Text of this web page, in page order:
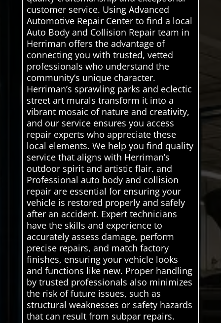
customer service. Using Advanced
Automotive Repair Center to find a local
Auto Body and Collision Repair team in
Herriman offers the advantage of
connecting you with trusted, vetted
professionals who understand the
community’s unique character.
Herriman’s sprawling parks and eclectic
street art murals transform it into a
vibrant mosaic of nature and creativity,
and our service ensures you access
repair experts who appreciate these
local elements. We help you find quality
service that aligns with Herriman’s
outdoor spirit and artistic flair. and
Professional auto body and collision
repair are essential for ensuring your
vehicle is restored properly and safely
after an accident. Expert technicians
have the skills and experience to
accurately assess damage, perform
precise repairs, and match factory
finishes, ensuring your vehicle looks
and functions like new. Proper handling
by trusted professionals also minimizes
the risk of future issues, such as
structural weaknesses or safety hazards
that can result from subpar repairs.